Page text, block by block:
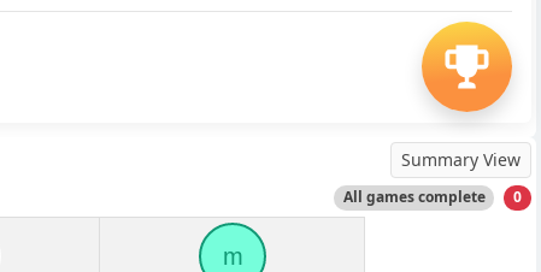
Summary View
All games complete 0
m